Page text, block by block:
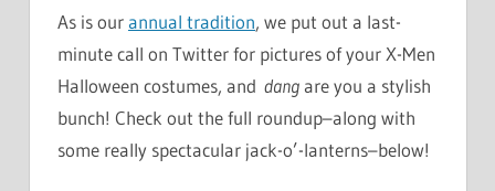
As is ourannual tradition, we put out a last-
minute call on Twitter for pictures of your X-Men
Halloween costumes, and dangare you a stylish
bunch! Check out the full roundup–along with
some really spectacular jack-o’-lanterns–below!